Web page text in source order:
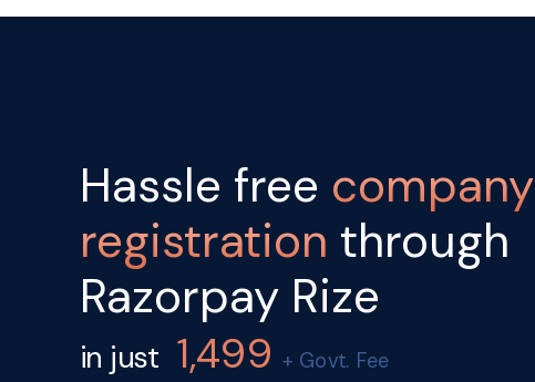
Hassle free company
registration through
Razorpay Rize
in just 1,499+ Govt. Fee